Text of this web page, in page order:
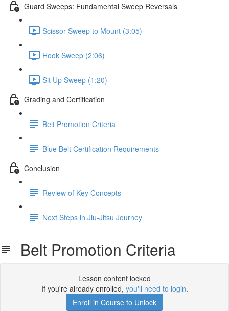
Guard Sweeps: Fundamental Sweep Reversals
Scissor Sweep to Mount (3:05)
Hook Sweep (2:06)
Sit Up Sweep (1:20)
Grading and Certification
Belt Promotion Criteria
Blue Belt Certification Requirements
Conclusion
Review of Key Concepts
Next Steps in Jiu-Jitsu Journey
Belt Promotion Criteria
Lesson content locked
If you're already enrolled, you'll need to login.
Enroll in Course to Unlock